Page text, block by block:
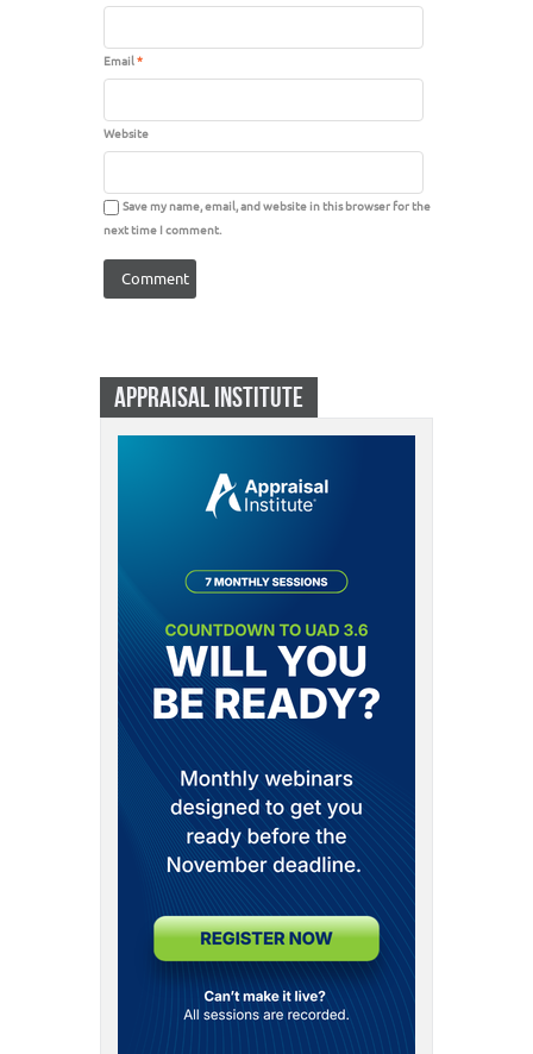
Email*
Website
Save my name, email, and website in this browser for the
next time I comment.
APPRAISAL INSTITUTE